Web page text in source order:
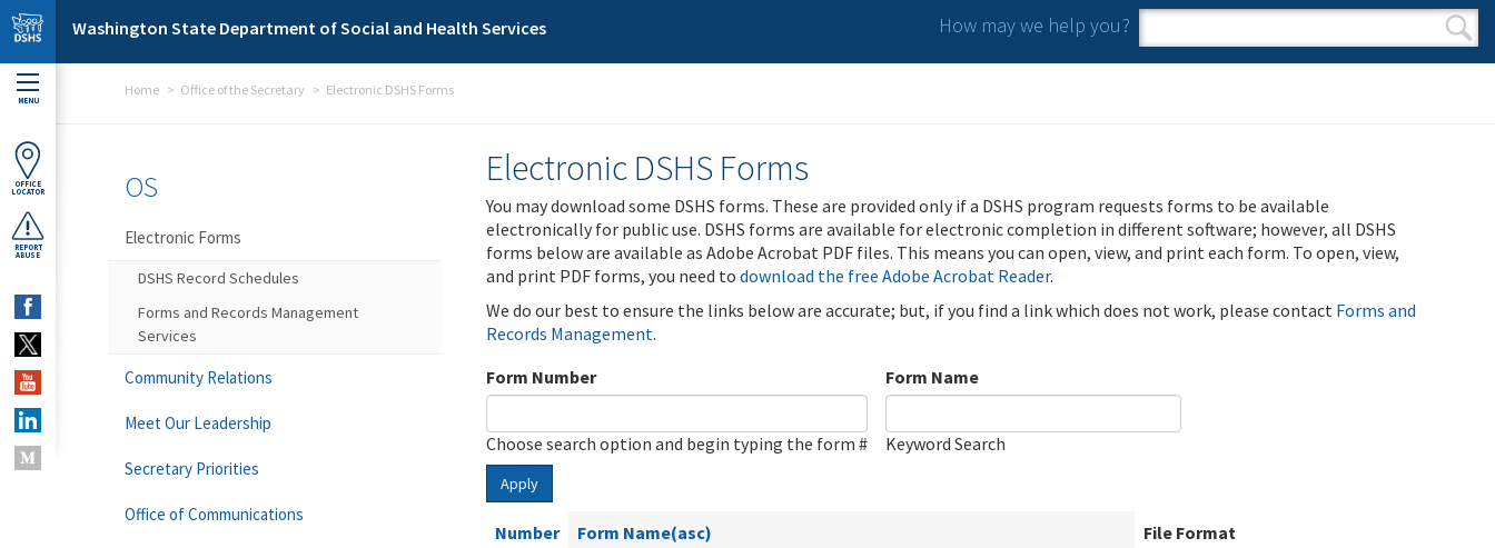
Skip to main content
Washington State Department of Social and Health Services How may we help you?
Search form
Search
MENU
OFFICE
LOCATOR
REPORT
ABUSE
Home Office of the Secretary Electronic DSHS Forms
Electronic DSHS Forms
You may download some DSHS forms. These are provided only if a DSHS program requests forms to be available
electronically for public use. DSHS forms are available for electronic completion in different software; however, all DSHS
forms below are available as Adobe Acrobat PDF files. This means you can open, view, and print each form. To open, view,
and print PDF forms, you need to download the free Adobe Acrobat Reader.
We do our best to ensure the links below are accurate; but, if you find a link which does not work, please contact Forms and
Records Management.
Form Number
Choose search option and begin typing the form #
Form Name
Keyword Search
Apply
Number Form Name(asc)
File Format
OS
Electronic Forms
DSHS Record Schedules
Forms and Records Management
Services
Community Relations
Meet Our Leadership
Secretary Priorities
Office of Communications